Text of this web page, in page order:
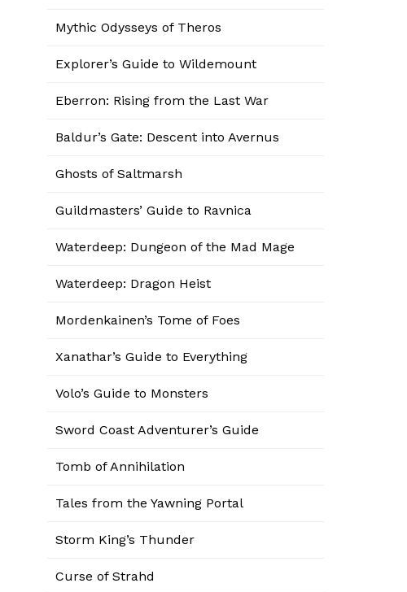
Mythic Odysseys of Theros
Explorer’s Guide to Wildemount
Eberron: Rising from the Last War
Baldur’s Gate: Descent into Avernus
Ghosts of Saltmarsh
Guildmasters’ Guide to Ravnica
Waterdeep: Dungeon of the Mad Mage
Waterdeep: Dragon Heist
Mordenkainen’s Tome of Foes
Xanathar’s Guide to Everything
Volo’s Guide to Monsters
Sword Coast Adventurer’s Guide
Tomb of Annihilation
Tales from the Yawning Portal
Storm King’s Thunder
Curse of Strahd